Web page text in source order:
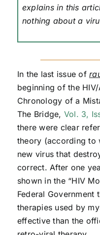
explains in this
nothing about a
In the last issue of
beginning of the HIV/
Chronology of a
The Bridge, Vol. 3,
there were clear
theory (according to
new virus that
correct. After one
shown in the “HIV
Federal Government
therapies used by
effective than the